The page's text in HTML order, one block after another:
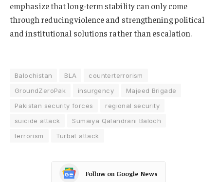
emphasize that long-term stability can only come
through reducing violence and strengthening political
and institutional solutions rather than escalation.
Balochistan BLA
counterterrorism
GroundZeroPak
insurgency
Majeed Brigade
Pakistan security forces
regional security
suicide attack
Sumaiya Qalandrani Baloch
terrorism
Turbat attack
Follow on Google News